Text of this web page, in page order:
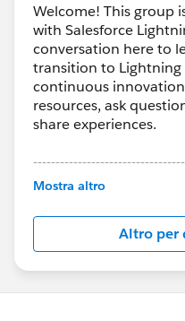
Welcome! This group
with Salesforce
conversation here to
transition to
continuous
resources, ask
share experiences.
This group is
this group falls under
http://
us/investor/forward-
statements/
Mostra altro
Altro per